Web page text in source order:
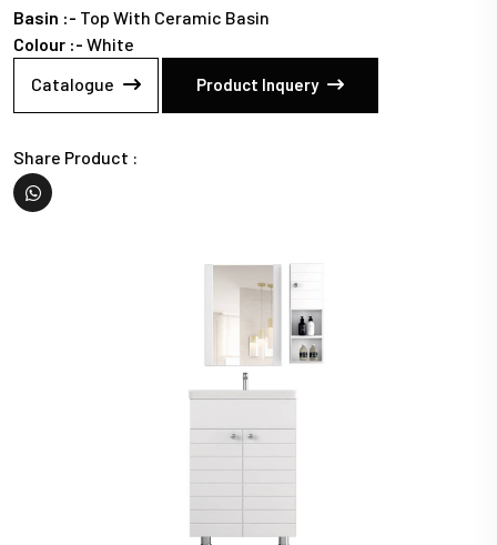
Basin :- Top With Ceramic Basin
Colour :- White
Catalogue
Product Inquery
Share Product :